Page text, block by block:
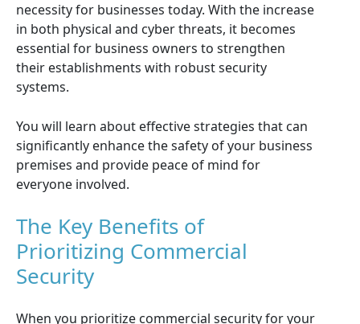
necessity for businesses today. With the increase
in both physical and cyber threats, it becomes
essential for business owners to strengthen
their establishments with robust security
systems.
You will learn about effective strategies that can
significantly enhance the safety of your business
premises and provide peace of mind for
everyone involved.
The Key Benefits of
Prioritizing Commercial
Security
When you prioritize commercial security for your